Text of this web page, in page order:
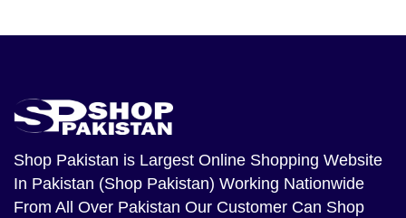
Shop Pakistan is Largest Online Shopping Website
In Pakistan (Shop Pakistan) Working Nationwide
From All Over Pakistan Our Customer Can Shop